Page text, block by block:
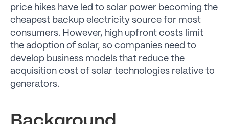
price hikes have led to solar power becoming the
cheapest backup electricity source for most
consumers. However, high upfront costs limit
the adoption of solar, so companies need to
develop business models that reduce the
acquisition cost of solar technologies relative to
generators.